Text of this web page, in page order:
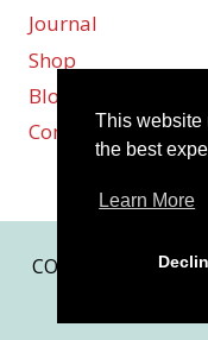
This website
the best
Learn More
Journal
Shop
Blog
Contact
COPYRIGHT ©